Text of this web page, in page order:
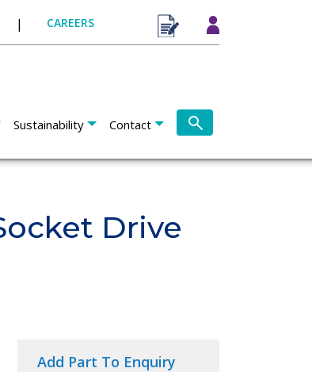
| CAREERS
Sustainability Contact
Drive
Add Part To Enquiry